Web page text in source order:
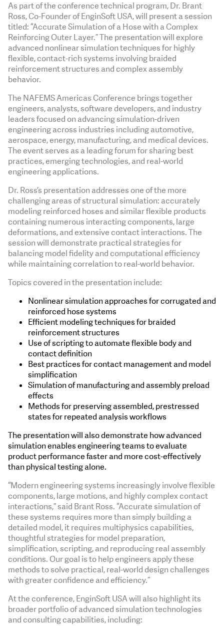
As part of the conference technical program, Dr. Brant
Ross, Co-Founder of EnginSoft USA, will present a session
titled: “Accurate Simulation of a Hose with a Complex
Reinforcing Outer Layer.” The presentation will explore
advanced nonlinear simulation techniques for highly
flexible, contact-rich systems involving braided
reinforcement structures and complex assembly
behavior.
The NAFEMS Americas Conference brings together
engineers, analysts, software developers, and industry
leaders focused on advancing simulation-driven
engineering across industries including automotive,
aerospace, energy, manufacturing, and medical devices.
The event serves as a leading forum for sharing best
practices, emerging technologies, and real-world
engineering applications.
Dr. Ross’s presentation addresses one of the more
challenging areas of structural simulation: accurately
modeling reinforced hoses and similar flexible products
containing numerous interacting components, large
deformations, and extensive contact interactions. The
session will demonstrate practical strategies for
balancing model fidelity and computational efficiency
while maintaining correlation to real-world behavior.
Topics covered in the presentation include:
Nonlinear simulation approaches for corrugated and
reinforced hose systems
Efficient modeling techniques for braided
reinforcement structures
Use of scripting to automate flexible body and
contact definition
Best practices for contact management and model
simplification
Simulation of manufacturing and assembly preload
effects
Methods for preserving assembled, prestressed
states for repeated analysis workflows
The presentation will also demonstrate how advanced
simulation enables engineering teams to evaluate
product performance faster and more cost-effectively
than physical testing alone.
“Modern engineering systems increasingly involve flexible
components, large motions, and highly complex contact
interactions,” said Brant Ross. “Accurate simulation of
these systems requires more than simply building a
detailed model, it requires multiphysics capabilities,
thoughtful strategies for model preparation,
simplification, scripting, and reproducing real assembly
conditions. Our goal is to help engineers apply these
methods to solve practical, real-world design challenges
with greater confidence and efficiency.”
At the conference, EnginSoft USA will also highlight its
broader portfolio of advanced simulation technologies
and consulting capabilities, including: